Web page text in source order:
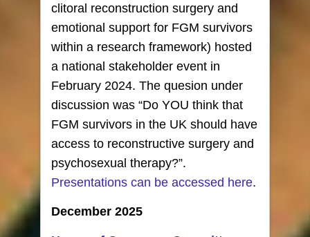
clitoral reconstruction surgery and
emotional support for FGM survivors
within a research framework) hosted
a national stakeholder event in
February 2024. The quesion under
discussion was “Do YOU think that
FGM survivors in the UK should have
access to reconstructive surgery and
psychosexual therapy?”.
Presentations can be accessed here.
December 2025